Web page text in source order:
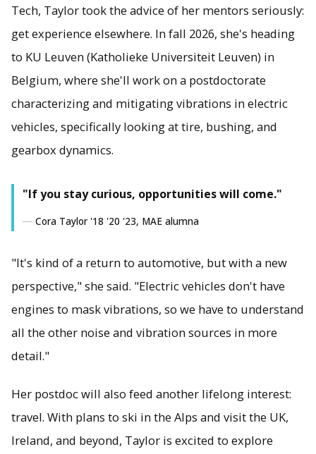
Tech, Taylor took the advice of her mentors seriously:
get experience elsewhere. In fall 2026, she's heading
to KU Leuven (Katholieke Universiteit Leuven) in
Belgium, where she'll work on a postdoctorate
characterizing and mitigating vibrations in electric
vehicles, specifically looking at tire, bushing, and
gearbox dynamics.
"If you stay curious, opportunities will come."
Cora Taylor '18 '20 '23, MAE alumna
"It's kind of a return to automotive, but with a new
perspective," she said. "Electric vehicles don't have
engines to mask vibrations, so we have to understand
all the other noise and vibration sources in more
detail."
Her postdoc will also feed another lifelong interest:
travel. With plans to ski in the Alps and visit the UK,
Ireland, and beyond, Taylor is excited to explore